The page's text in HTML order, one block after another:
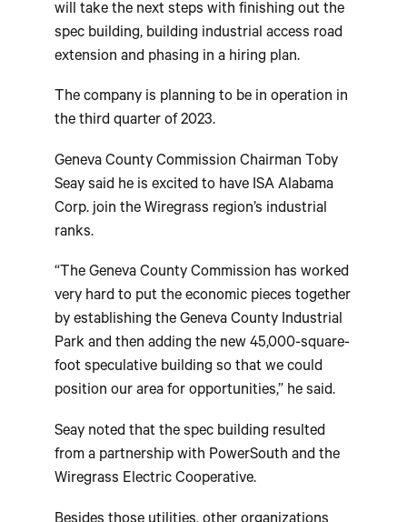
will take the next steps with finishing out the
spec building, building industrial access road
extension and phasing in a hiring plan.
The company is planning to be in operation in
the third quarter of 2023.
Geneva County Commission Chairman Toby
Seay said he is excited to have ISA Alabama
Corp. join the Wiregrass region’s industrial
ranks.
“The Geneva County Commission has worked
very hard to put the economic pieces together
by establishing the Geneva County Industrial
Park and then adding the new 45,000-square-
foot speculative building so that we could
position our area for opportunities,” he said.
Seay noted that the spec building resulted
from a partnership with PowerSouth and the
Wiregrass Electric Cooperative.